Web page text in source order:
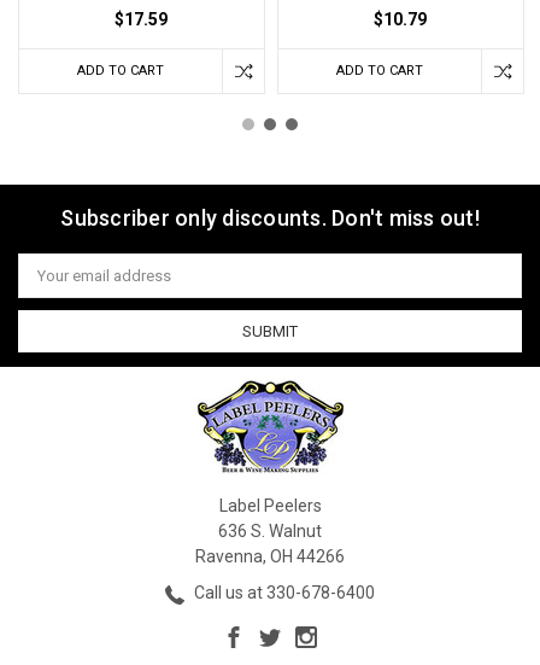
$17.59
ADD TO CART
$10.79
ADD TO CART
Subscriber only discounts. Don't miss out!
Email
Address
Label Peelers
636 S. Walnut
Ravenna, OH 44266
Call us at 330-678-6400